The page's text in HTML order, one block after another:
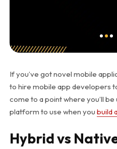
If you’ve got novel mobile
to hire mobile app developers
come to a point where you’ll
platform to use when you build
Hybrid vs